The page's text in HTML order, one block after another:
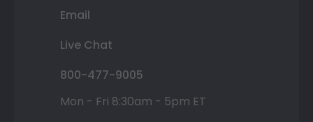
Email
Live Chat
800-477-9005
Mon - Fri 8:30am - 5pm ET